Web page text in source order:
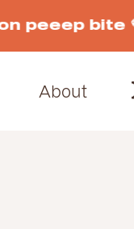
peeep bite 🧡
About